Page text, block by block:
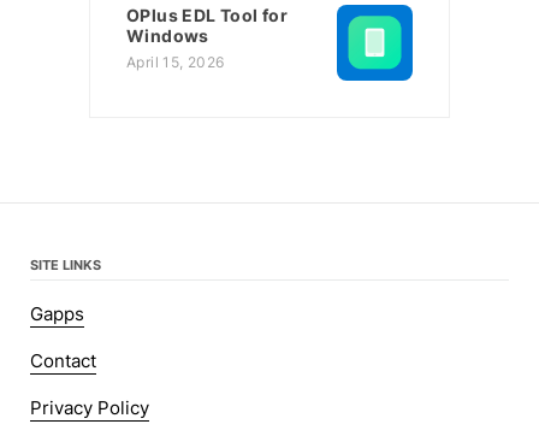
OPlus EDL Tool for
Windows
April 15, 2026
SITE LINKS
Gapps
Contact
Privacy Policy